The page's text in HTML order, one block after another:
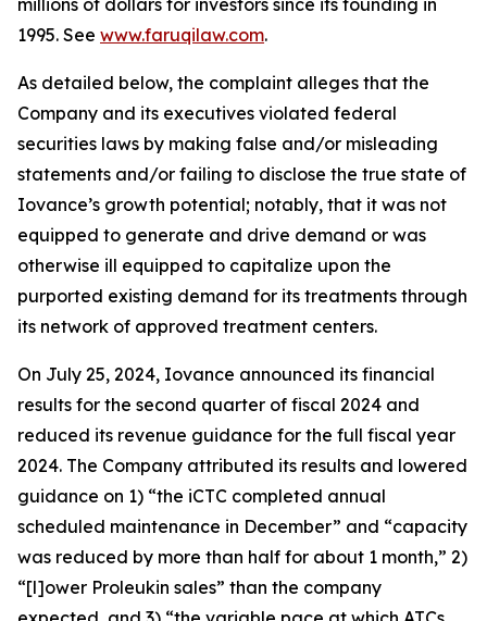
millions of dollars for investors since its founding in
1995. See www.faruqilaw.com.
As detailed below, the complaint alleges that the
Company and its executives violated federal
securities laws by making false and/or misleading
statements and/or failing to disclose the true state of
Iovance’s growth potential; notably, that it was not
equipped to generate and drive demand or was
otherwise ill equipped to capitalize upon the
purported existing demand for its treatments through
its network of approved treatment centers.
On July 25, 2024, Iovance announced its financial
results for the second quarter of fiscal 2024 and
reduced its revenue guidance for the full fiscal year
2024. The Company attributed its results and lowered
guidance on 1) “the iCTC completed annual
scheduled maintenance in December” and “capacity
was reduced by more than half for about 1 month,” 2)
“[l]ower Proleukin sales” than the company